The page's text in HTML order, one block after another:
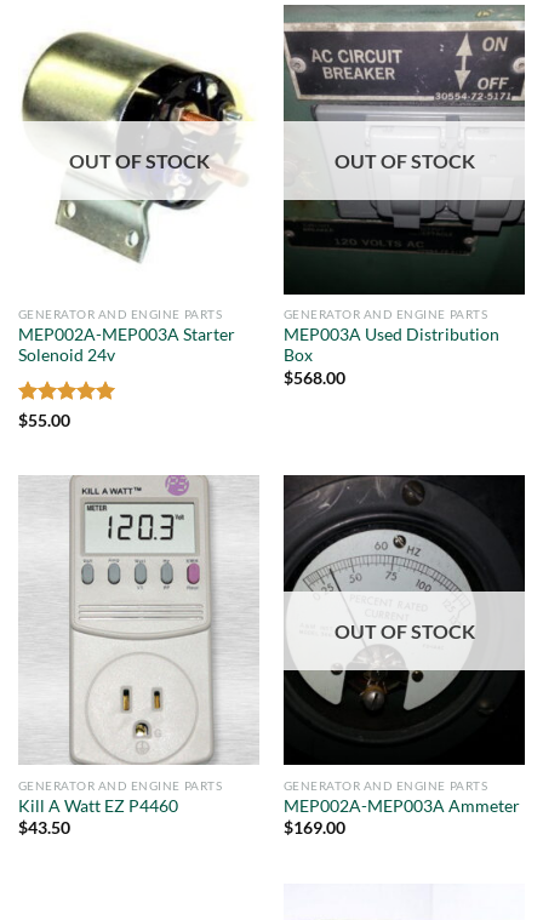
OUT OF STOCK
GENERATOR AND ENGINE PARTS
MEP002A-MEP003A Starter
Solenoid 24v
Rated
$55.00
OUT OF STOCK
GENERATOR AND ENGINE PARTS
MEP003A Used Distribution
Box
$568.00
GENERATOR AND ENGINE PARTS
Kill A Watt EZ P4460
$43.50
OUT OF STOCK
GENERATOR AND ENGINE PARTS
MEP002A-MEP003A Ammeter
$169.00